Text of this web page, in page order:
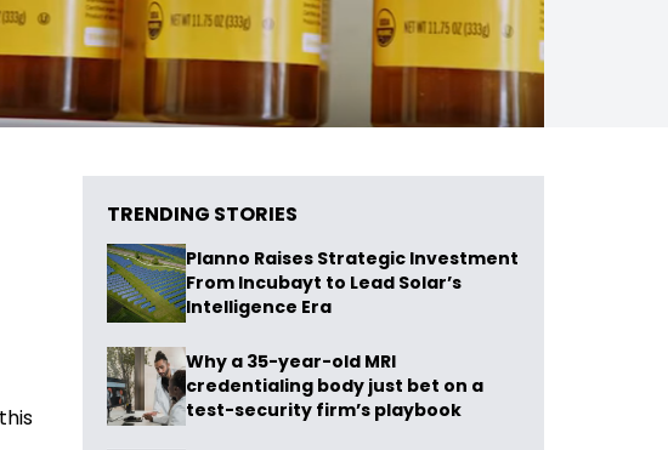
TRENDING STORIES
Planno Raises Strategic Investment
From Incubayt to Lead Solar’s
Intelligence Era
Why a 35-year-old MRI
credentialing body just bet on a
test-security firm’s playbook